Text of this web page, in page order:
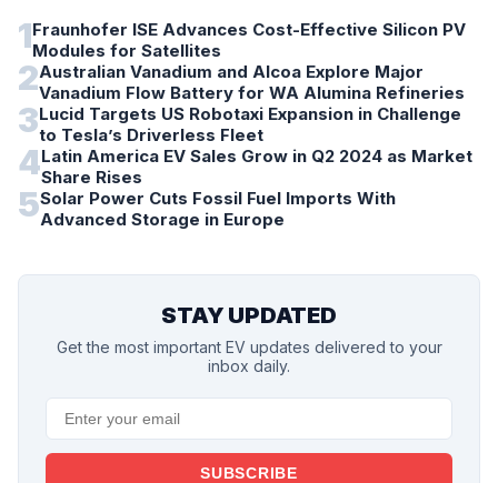
1Fraunhofer ISE Advances Cost-Effective Silicon PV
Modules for Satellites
2Australian Vanadium and Alcoa Explore Major
Vanadium Flow Battery for WA Alumina Refineries
3Lucid Targets US Robotaxi Expansion in Challenge
to Tesla’s Driverless Fleet
4Latin America EV Sales Grow in Q2 2024 as Market
Share Rises
5Solar Power Cuts Fossil Fuel Imports With
Advanced Storage in Europe
STAY UPDATED
Get the most important EV updates delivered to your
inbox daily.
SUBSCRIBE